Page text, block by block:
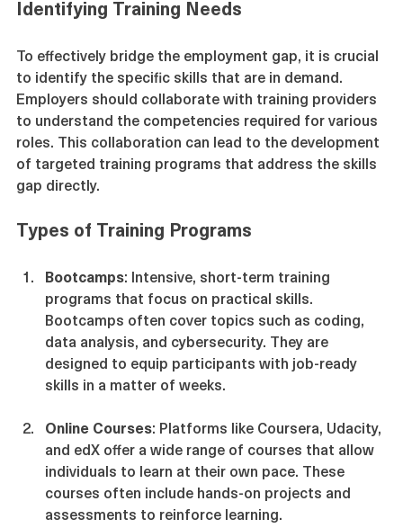
To effectively bridge the employment gap, it is crucial
to identify the specific skills that are in demand.
Employers should collaborate with training providers
to understand the competencies required for various
roles. This collaboration can lead to the development
of targeted training programs that address the skills
Bootcamps: Intensive, short-term training
programs that focus on practical skills.
Bootcamps often cover topics such as coding,
data analysis, and cybersecurity. They are
designed to equip participants with job-ready
Online Courses: Platforms like Coursera, Udacity,
and edX offer a wide range of courses that allow
individuals to learn at their own pace. These
courses often include hands-on projects and